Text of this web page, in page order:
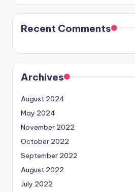
Recent Comments
Archives
August 2024
May 2024
November 2022
October 2022
September 2022
August 2022
July 2022